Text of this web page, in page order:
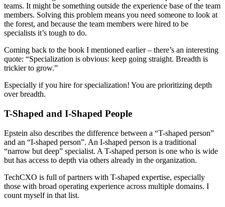
teams. It might be something outside the experience base of the team
members. Solving this problem means you need someone to look at
the forest, and because the team members were hired to be
specialists it’s tough to do.
Coming back to the book I mentioned earlier – there’s an interesting
quote: “Specialization is obvious: keep going straight. Breadth is
trickier to grow.”
Especially if you hire for specialization! You are prioritizing depth
over breadth.
T-Shaped and I-Shaped People
Epstein also describes the difference between a “T-shaped person”
and an “I-shaped person”. An I-shaped person is a traditional
“narrow but deep” specialist. A T-shaped person is one who is wide
but has access to depth via others already in the organization.
TechCXO is full of partners with T-shaped expertise, especially
those with broad operating experience across multiple domains. I
count myself in that list.